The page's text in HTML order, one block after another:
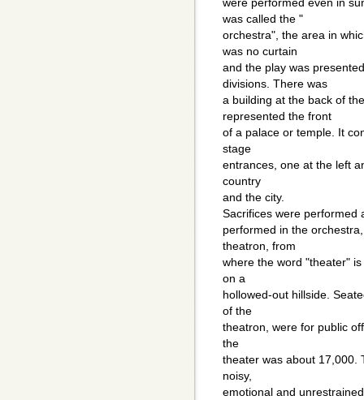
were performed even in
was called the "
orchestra", the area in
was no curtain
and the play was
divisions. There was
a building at the back of
represented the front
of a palace or temple. It
stage
entrances, one at the left
country
and the city.
Sacrifices were performed
performed in the
theatron, from
where the word "theater"
on a
hollowed-out hillside.
of the
theatron, were for public
the
theater was about 17,000.
noisy,
emotional and